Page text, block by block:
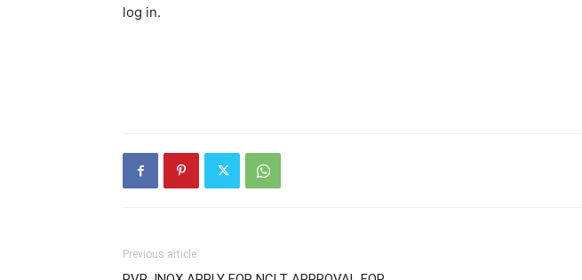
log in.
Previous article